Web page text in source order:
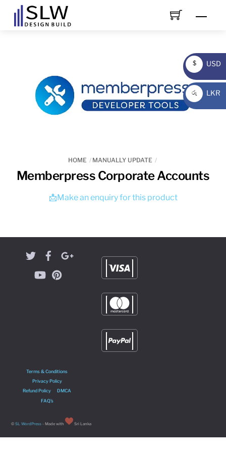
HOME MANUALLY UPDATE
Memberpress Corporate Accounts
📩Make an enquiry for this product
Terms & Conditions
Privacy Policy
Refund Policy
DMCA
FAQ’s
©SL WordPress - Made with Sri Lanka
$
USD
USD
රු
LKR
LKR